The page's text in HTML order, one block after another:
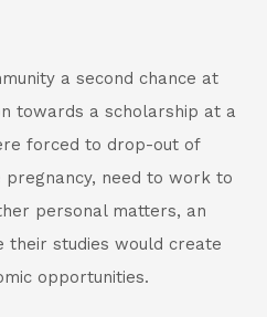
a second chance at
towards a scholarship at a
forced to drop-out of
pregnancy, need to work to
personal matters, an
studies would create
opportunities.